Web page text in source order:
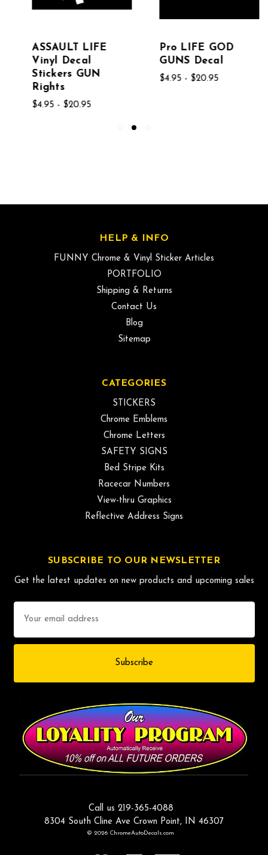
ASSAULT LIFE
Vinyl Decal
Stickers GUN
Rights
$4.95 - $20.95
Pro LIFE GOD
GUNS Decal
$4.95 - $20.95
HELP & INFO
FUNNY Chrome & Vinyl Sticker Articles
PORTFOLIO
Shipping & Returns
Contact Us
Blog
Sitemap
CATEGORIES
STICKERS
Chrome Emblems
Chrome Letters
SAFETY SIGNS
Bed Stripe Kits
Racecar Numbers
View-thru Graphics
Reflective Address Signs
SUBSCRIBE TO OUR NEWSLETTER
Get the latest updates on new products and upcoming sales
Address
Call us 219-365-4088
8304 South Cline Ave Crown Point, IN 46307
© 2026 ChromeAutoDecals.com